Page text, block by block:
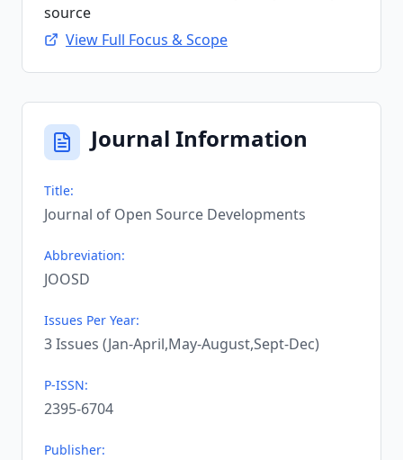
source
View Full Focus & Scope
Journal Information
Title:
Journal of Open Source Developments
Abbreviation:
JOOSD
Issues Per Year:
3 Issues (Jan-April,May-August,Sept-Dec)
P-ISSN:
2395-6704
Publisher: